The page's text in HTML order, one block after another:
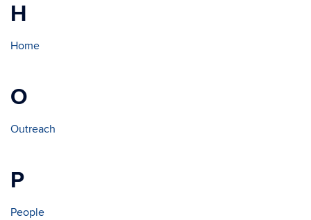
H
Home
O
Outreach
P
People